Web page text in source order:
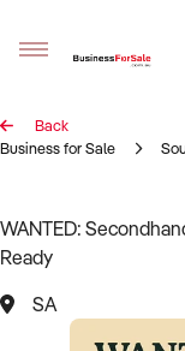
Sell
Business
Back
Business for Sale
WANTED:
Ready
SA